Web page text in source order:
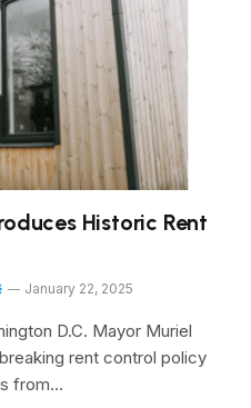
Historic Rent
January 22, 2025
D.C. Mayor Muriel
rent control policy
from…